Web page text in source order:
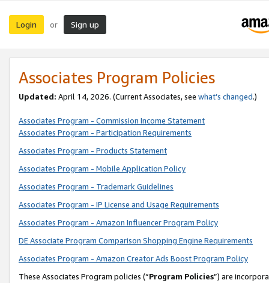
Login or Sign up
Associates Program Policies
Updated: April 14, 2026. (Current Associates, see what’s changed.)
Associates Program - Commission Income Statement
Associates Program - Participation Requirements
Associates Program - Products Statement
Associates Program - Mobile Application Policy
Associates Program - Trademark Guidelines
Associates Program - IP License and Usage Requirements
Associates Program - Amazon Influencer Program Policy
DE Associate Program Comparison Shopping Engine Requirements
Associates Program - Amazon Creator Ads Boost Program Policy
These Associates Program policies (“Program Policies”) are